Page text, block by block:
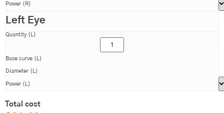
Power (R)
Left Eye
Quantity (L)
Base curve (L)
Diameter (L)
Power (L)
Total cost